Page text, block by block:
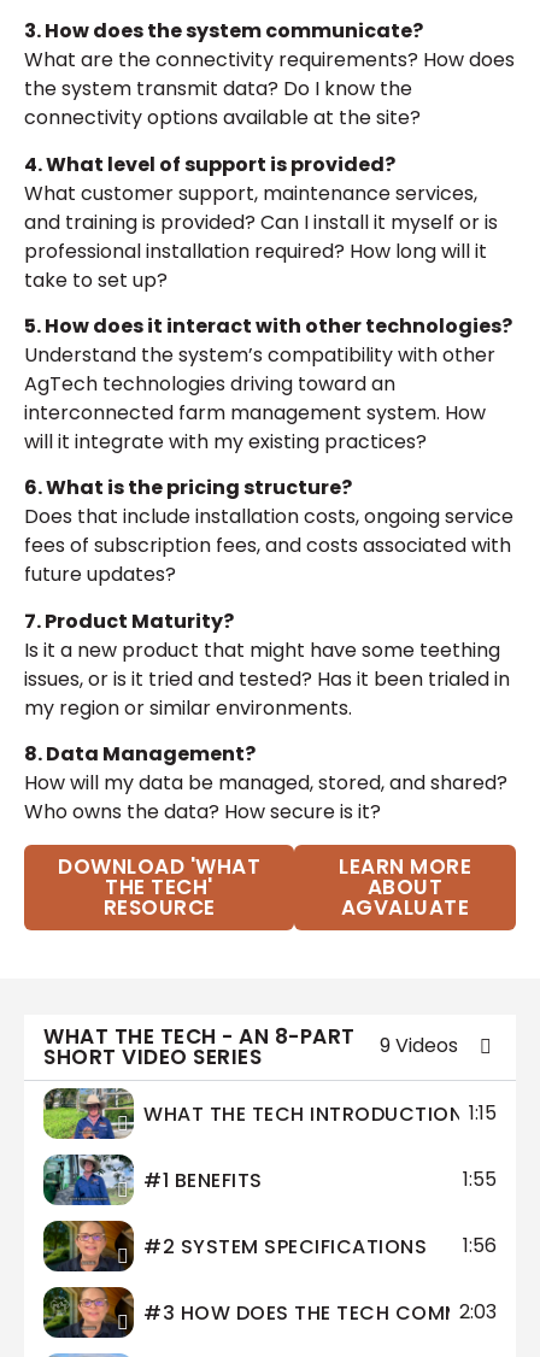
3. How does the system communicate?
What are the connectivity requirements? How does
the system transmit data? Do I know the
connectivity options available at the site?
4. What level of support is provided?
What customer support, maintenance services,
and training is provided? Can I install it myself or is
professional installation required? How long will it
take to set up?
5. How does it interact with other technologies?
Understand the system’s compatibility with other
AgTech technologies driving toward an
interconnected farm management system. How
will it integrate with my existing practices?
6. What is the pricing structure?
Does that include installation costs, ongoing service
fees of subscription fees, and costs associated with
future updates?
7. Product Maturity?
Is it a new product that might have some teething
issues, or is it tried and tested? Has it been trialed in
my region or similar environments.
8. Data Management?
How will my data be managed, stored, and shared?
Who owns the data? How secure is it?
DOWNLOAD 'WHAT
THE TECH'
RESOURCE
LEARN MORE
ABOUT
AGVALUATE
WHAT THE TECH - AN 8-PART
SHORT VIDEO SERIES 9 Videos
WHAT THE TECH INTRODUCTION 1:15
#1 BENEFITS 1:55
#2 SYSTEM SPECIFICATIONS 1:56
#3 HOW DOES THE TECH 2:03